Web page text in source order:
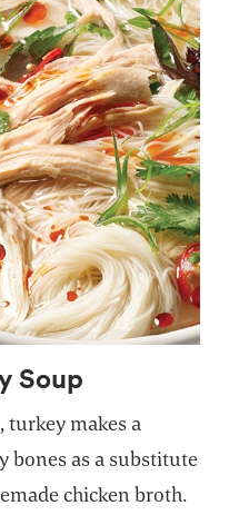
Soup
turkey makes a
bones as a substitute
chicken broth.